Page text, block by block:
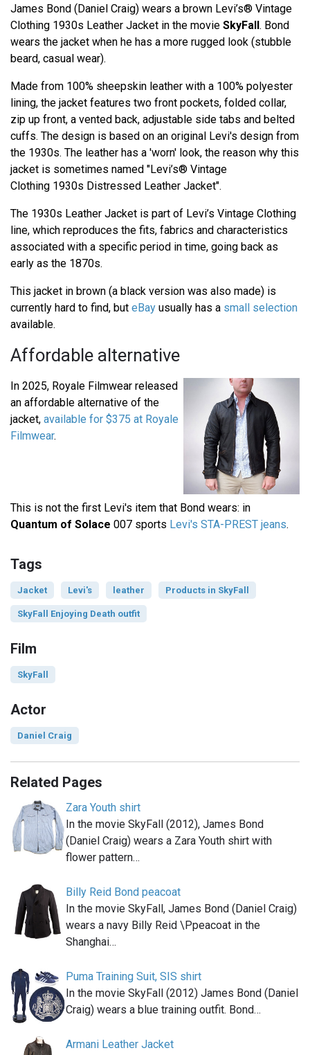
James Bond (Daniel Craig) wears a brown Levi’s® Vintage
Clothing 1930s Leather Jacket in the movie SkyFall. Bond
wears the jacket when he has a more rugged look (stubble
beard, casual wear).
Made from 100% sheepskin leather with a 100% polyester
lining, the jacket features two front pockets, folded collar,
zip up front, a vented back, adjustable side tabs and belted
cuffs. The design is based on an original Levi's design from
the 1930s. The leather has a 'worn' look, the reason why this
jacket is sometimes named "Levi’s® Vintage
Clothing 1930s Distressed Leather Jacket".
The 1930s Leather Jacket is part of Levi’s Vintage Clothing
line, which reproduces the fits, fabrics and characteristics
associated with a specific period in time, going back as
early as the 1870s.
This jacket in brown (a black version was also made) is
currently hard to find, but eBay usually has a small selection
available.
Affordable alternative
In 2025, Royale Filmwear released
an affordable alternative of the
jacket, available for $375 at Royale
Filmwear.
This is not the first Levi's item that Bond wears: in
Quantum of Solace 007 sports Levi's STA-PREST jeans.
Tags
Jacket Levi's leather Products in SkyFall
SkyFall Enjoying Death outfit
Film
SkyFall
Actor
Daniel Craig
Related Pages
Zara Youth shirt
In the movie SkyFall (2012), James Bond
(Daniel Craig) wears a Zara Youth shirt with
flower pattern…
Billy Reid Bond peacoat
In the movie SkyFall, James Bond (Daniel Craig)
wears a navy Billy Reid \Ppeacoat in the
Shanghai…
Puma Training Suit, SIS shirt
In the movie SkyFall (2012) James Bond (Daniel
Craig) wears a blue training outfit. Bond…
Armani Leather Jacket